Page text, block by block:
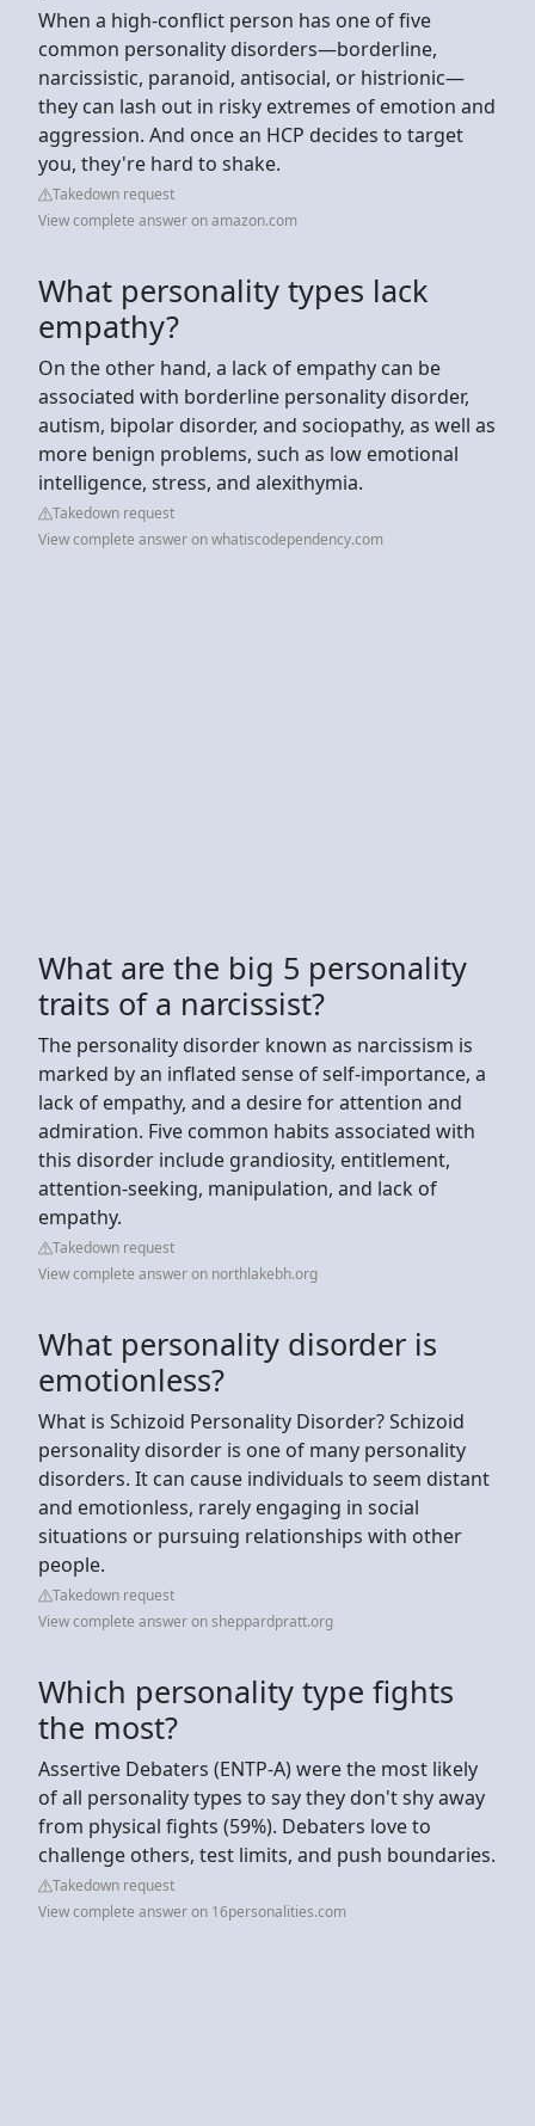
When a high-conflict person has one of five
common personality disorders—borderline,
narcissistic, paranoid, antisocial, or histrionic—
they can lash out in risky extremes of emotion and
aggression. And once an HCP decides to target
you, they're hard to shake.
Takedown request
View complete answer on amazon.com
What personality types lack
empathy?
On the other hand, a lack of empathy can be
associated with borderline personality disorder,
autism, bipolar disorder, and sociopathy, as well as
more benign problems, such as low emotional
intelligence, stress, and alexithymia.
Takedown request
View complete answer on whatiscodependency.com
What are the big 5 personality
traits of a narcissist?
The personality disorder known as narcissism is
marked by an inflated sense of self-importance, a
lack of empathy, and a desire for attention and
admiration. Five common habits associated with
this disorder include grandiosity, entitlement,
attention-seeking, manipulation, and lack of
empathy.
Takedown request
View complete answer on northlakebh.org
What personality disorder is
emotionless?
What is Schizoid Personality Disorder? Schizoid
personality disorder is one of many personality
disorders. It can cause individuals to seem distant
and emotionless, rarely engaging in social
situations or pursuing relationships with other
people.
Takedown request
View complete answer on sheppardpratt.org
Which personality type fights
the most?
Assertive Debaters (ENTP-A) were the most likely
of all personality types to say they don't shy away
from physical fights (59%). Debaters love to
challenge others, test limits, and push boundaries.
Takedown request
View complete answer on 16personalities.com